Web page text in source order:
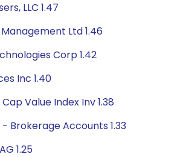
LLC 1.47
Ltd 1.46
Corp 1.42
Inc 1.40
Value Index Inv 1.38
Brokerage Accounts 1.33
1.25